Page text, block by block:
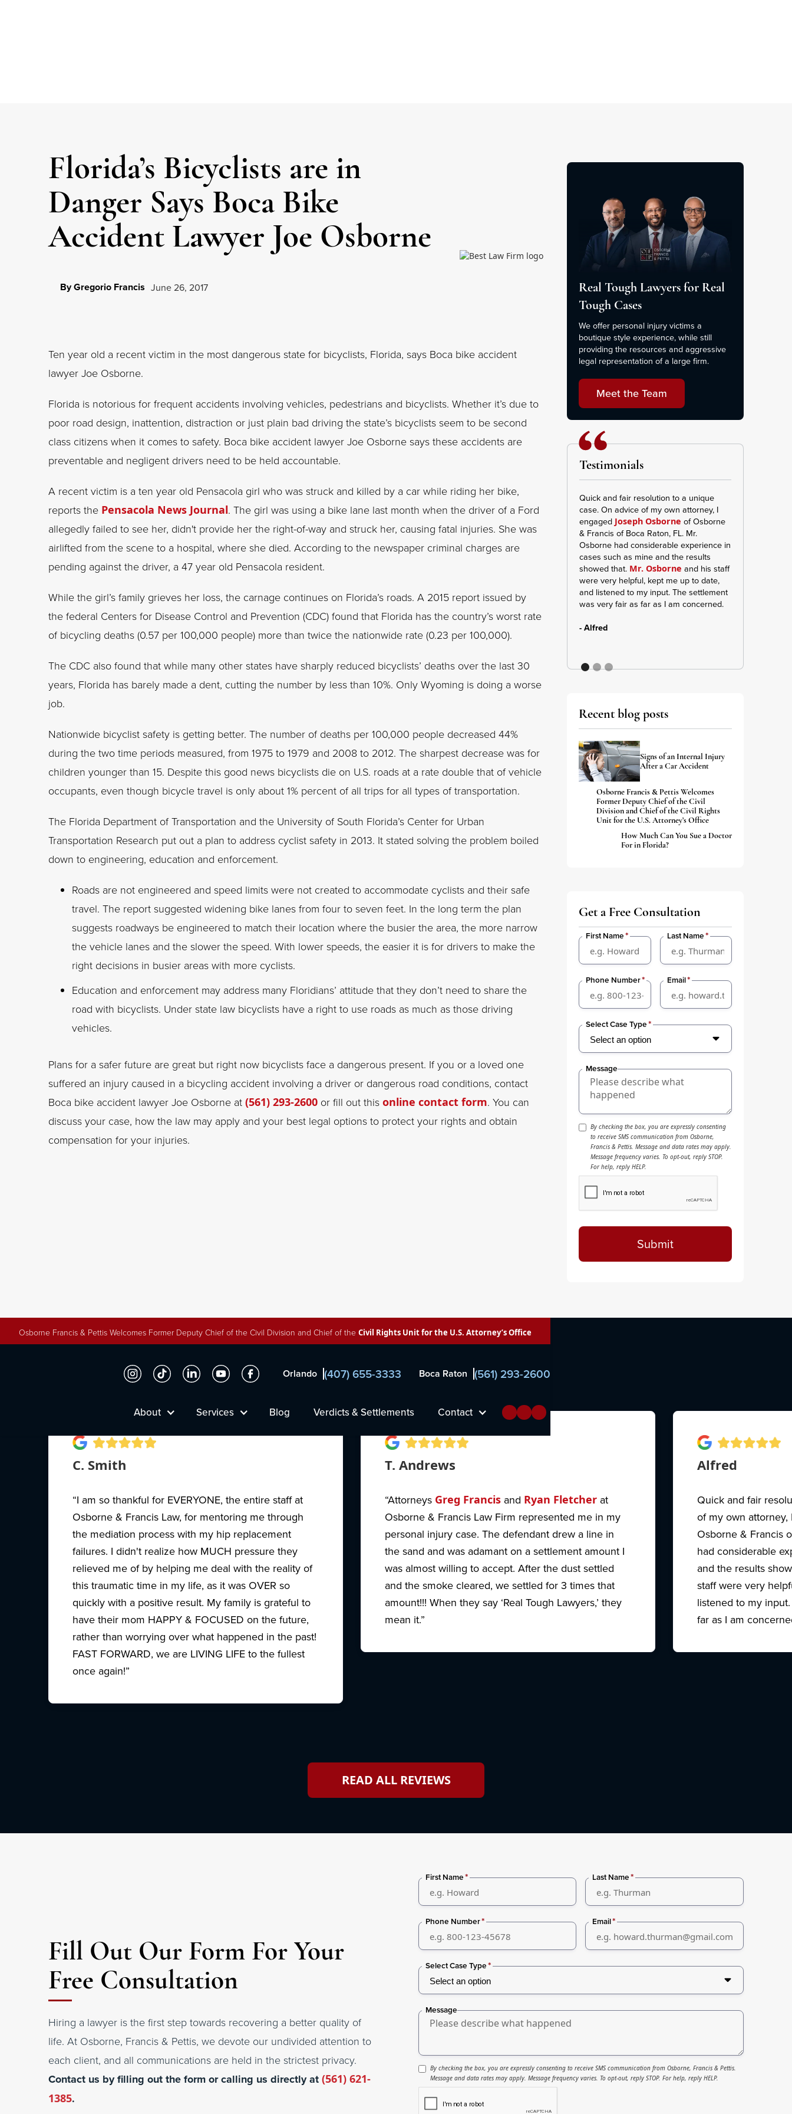
Florida’s Bicyclists are in
Danger Says Boca Bike
Accident Lawyer Joe Osborne
By Gregorio Francis June 26, 2017
Ten year old a recent victim in the most dangerous state for bicyclists, Florida, says Boca bike accident
lawyer Joe Osborne.
Florida is notorious for frequent accidents involving vehicles, pedestrians and bicyclists. Whether it’s due to
poor road design, inattention, distraction or just plain bad driving the state’s bicyclists seem to be second
class citizens when it comes to safety. Boca bike accident lawyer Joe Osborne says these accidents are
preventable and negligent drivers need to be held accountable.
A recent victim is a ten year old Pensacola girl who was struck and killed by a car while riding her bike,
reports the Pensacola News Journal. The girl was using a bike lane last month when the driver of a Ford
allegedly failed to see her, didn't provide her the right-of-way and struck her, causing fatal injuries. She was
airlifted from the scene to a hospital, where she died. According to the newspaper criminal charges are
pending against the driver, a 47 year old Pensacola resident.
While the girl’s family grieves her loss, the carnage continues on Florida’s roads. A 2015 report issued by
the federal Centers for Disease Control and Prevention (CDC) found that Florida has the country’s worst rate
of bicycling deaths (0.57 per 100,000 people) more than twice the nationwide rate (0.23 per 100,000).
The CDC also found that while many other states have sharply reduced bicyclists’ deaths over the last 30
years, Florida has barely made a dent, cutting the number by less than 10%. Only Wyoming is doing a worse
job.
Nationwide bicyclist safety is getting better. The number of deaths per 100,000 people decreased 44%
during the two time periods measured, from 1975 to 1979 and 2008 to 2012. The sharpest decrease was for
children younger than 15. Despite this good news bicyclists die on U.S. roads at a rate double that of vehicle
occupants, even though bicycle travel is only about 1% percent of all trips for all types of transportation.
The Florida Department of Transportation and the University of South Florida’s Center for Urban
Transportation Research put out a plan to address cyclist safety in 2013. It stated solving the problem boiled
down to engineering, education and enforcement.
Roads are not engineered and speed limits were not created to accommodate cyclists and their safe
travel. The report suggested widening bike lanes from four to seven feet. In the long term the plan
suggests roadways be engineered to match their location where the busier the area, the more narrow
the vehicle lanes and the slower the speed. With lower speeds, the easier it is for drivers to make the
right decisions in busier areas with more cyclists.
Education and enforcement may address many Floridians’ attitude that they don’t need to share the
road with bicyclists. Under state law bicyclists have a right to use roads as much as those driving
vehicles.
Plans for a safer future are great but right now bicyclists face a dangerous present. If you or a loved one
suffered an injury caused in a bicycling accident involving a driver or dangerous road conditions, contact
Boca bike accident lawyer Joe Osborne at (561) 293-2600 or fill out this online contact form. You can
discuss your case, how the law may apply and your best legal options to protect your rights and obtain
compensation for your injuries.
Real Tough Lawyers for Real
Tough Cases
We offer personal injury victims a
boutique style experience, while still
providing the resources and aggressive
legal representation of a large firm.
Meet the Team
Testimonials
Quick and fair resolution to a unique
case. On advice of my own attorney, I
engaged Joseph Osborne of Osborne
& Francis of Boca Raton, FL. Mr.
Osborne had considerable experience in
cases such as mine and the results
showed that. Mr. Osborne and his staff
were very helpful, kept me up to date,
and listened to my input. The settlement
was very fair as far as I am concerned.
- Alfred
Recent blog posts
Signs of an Internal Injury
After a Car Accident
Osborne Francis & Pettis Welcomes
Former Deputy Chief of the Civil
Division and Chief of the Civil Rights
Unit for the U.S. Attorney’s Office
How Much Can You Sue a Doctor
For in Florida?
Get a Free Consultation
First Name* Last Name*
Phone Number* Email*
Select Case Type*
Message
By checking the box, you are expressly consenting
to receive SMS communication from Osborne,
Francis & Pettis. Message and data rates may apply.
Message frequency varies. To opt-out, reply STOP.
For help, reply HELP.
Osborne Francis & Pettis Welcomes Former Deputy Chief of the Civil Division and Chief of the Civil Rights Unit for the U.S. Attorney’s Office
Orlando (407) 655-3333 Boca Raton (561) 293-2600
About Services Blog Verdicts & Settlements Contact
Why People Trust Osborne, Francis & Pettis
C. Smith
“I am so thankful for EVERYONE, the entire staff at
Osborne & Francis Law, for mentoring me through
the mediation process with my hip replacement
failures. I didn't realize how MUCH pressure they
relieved me of by helping me deal with the reality of
this traumatic time in my life, as it was OVER so
quickly with a positive result. My family is grateful to
have their mom HAPPY & FOCUSED on the future,
rather than worrying over what happened in the past!
FAST FORWARD, we are LIVING LIFE to the fullest
once again!”
T. Andrews
“Attorneys Greg Francis and Ryan Fletcher at
Osborne & Francis Law Firm represented me in my
personal injury case. The defendant drew a line in
the sand and was adamant on a settlement amount I
was almost willing to accept. After the dust settled
and the smoke cleared, we settled for 3 times that
amount!!! When they say ‘Real Tough Lawyers,’ they
mean it.”
Alfred
Quick and fair
of my own
Osborne & Francis
had considerable
and the results
staff were very
listened to my
far as I am
READ ALL REVIEWS
Fill Out Our Form For Your
Free Consultation
Hiring a lawyer is the first step towards recovering a better quality of
life. At Osborne, Francis & Pettis, we devote our undivided attention to
each client, and all communications are held in the strictest privacy.
Contact us by filling out the form or calling us directly at (561) 621-
1385.
First Name* Last Name*
Phone Number* Email*
Select Case Type*
Message
By checking the box, you are expressly consenting to receive SMS communication from Osborne, Francis & Pettis.
Message and data rates may apply. Message frequency varies. To opt-out, reply STOP. For help, reply HELP.